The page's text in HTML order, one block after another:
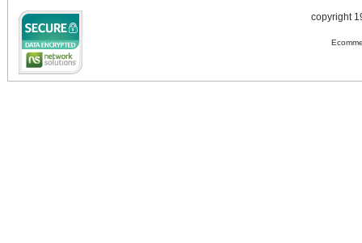
copyright